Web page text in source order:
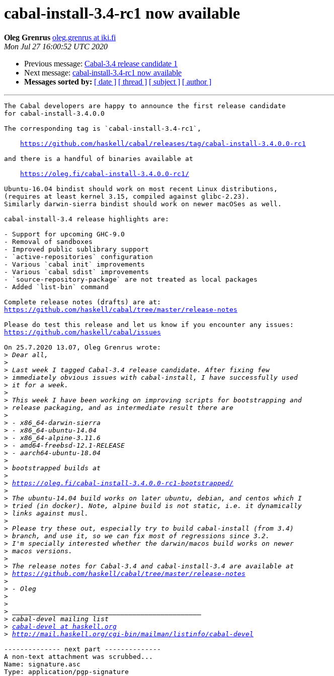
cabal-install-3.4-rc1 now available
Oleg Grenrus oleg.grenrus at iki.fi
Mon Jul 27 16:00:52 UTC 2020
Previous message: Cabal-3.4 release candidate 1
Next message: cabal-install-3.4-rc1 now available
Messages sorted by: [ date ] [ thread ] [ subject ] [ author ]
The Cabal developers are happy to announce the first release candidate
for cabal-install-3.4.0.0
The corresponding tag is `cabal-install-3.4-rc1`,
https://github.com/haskell/cabal/releases/tag/cabal-install-3.4.0.0-rc1
and there is a handful of binaries available at
https://oleg.fi/cabal-install-3.4.0.0-rc1/
Ubuntu-16.04 bindist should work on most recent Linux distributions,
(requires at least kernel 3.15, compiled against glibc-2.23).
Similarly darwin-sierra bindist should work on newer macOSes as well.
cabal-install-3.4 release highlights are:
- Support for upcoming GHC-9.0
- Removal of sandboxes
- Improved public sublibrary support
- `active-repositories` configuration
- Various `cabal init` improvements
- Various `cabal sdist` improvements
- `source-repository-package` are not treated as local packages
- Added `list-bin` command
https://github.com/haskell/cabal/tree/master/release-notes
https://github.com/haskell/cabal/issues
On 25.7.2020 13.07, Oleg Grenrus wrote:
>
>
>
>
>
>
>
>
>
>
>
>
>
>
>
>
>
> https://oleg.fi/cabal-install-3.4.0.0-rc1-bootstrapped/
>
>
>
>
>
>
>
>
>
>
>
> https://github.com/haskell/cabal/tree/master/release-notes
>
>
>
>
>
>
> cabal-devel at haskell.org
> http://mail.haskell.org/cgi-bin/mailman/listinfo/cabal-devel
-------------- next part --------------
A non-text attachment was scrubbed...
Name: signature.asc
Type: application/pgp-signature